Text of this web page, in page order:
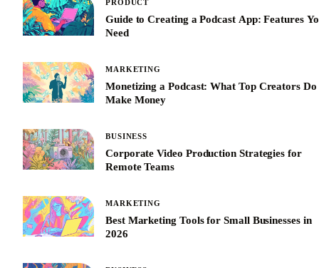
PRODUCT
Guide to Creating a Podcast App: Features
Need
MARKETING
Monetizing a Podcast: What Top Creators Do
Make Money
BUSINESS
Corporate Video Production Strategies for
Remote Teams
MARKETING
Best Marketing Tools for Small Businesses in
2026